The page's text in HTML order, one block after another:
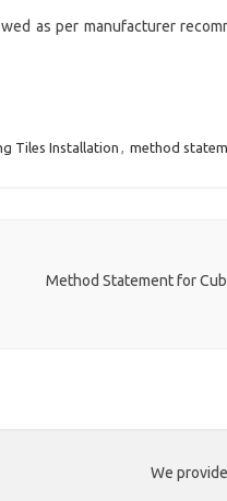
as per manufacturer
Tiles Installation , method
Method Statement for
We